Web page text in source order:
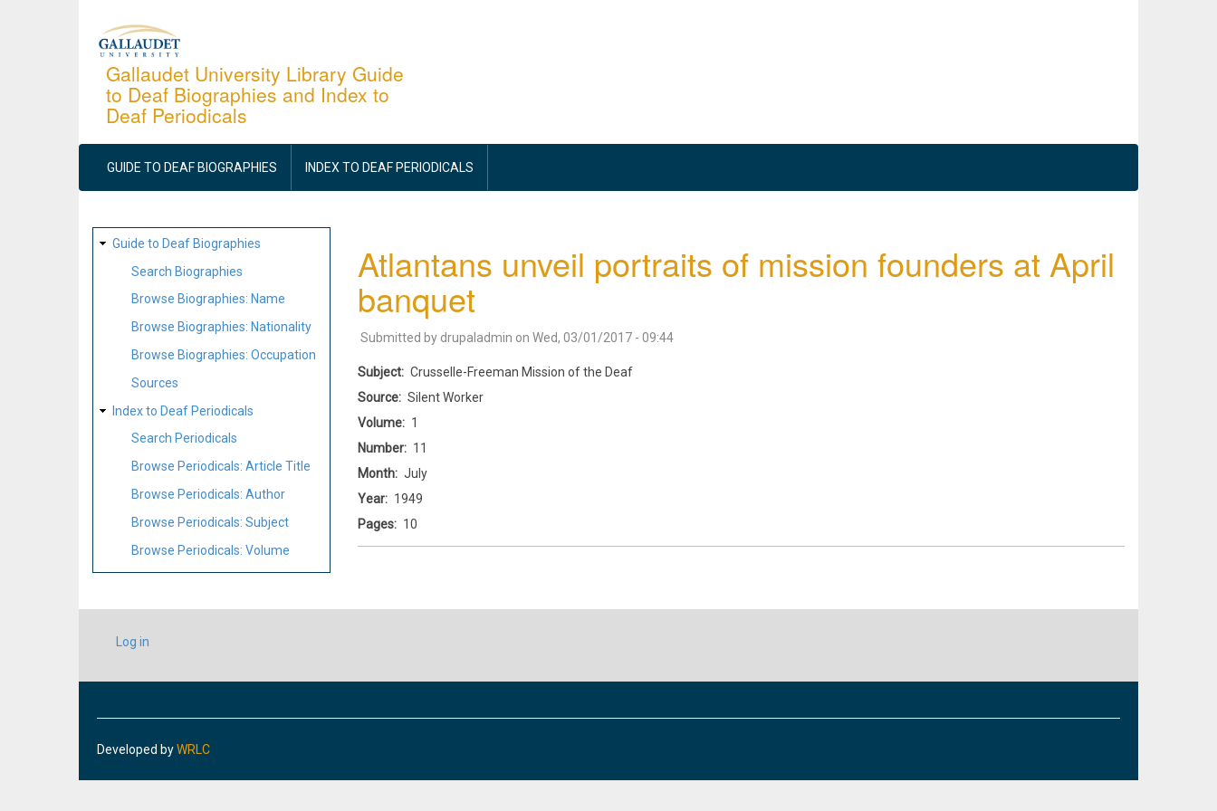
Gallaudet University Library Guide
to Deaf Biographies and Index to
Deaf Periodicals
MAIN
NAVIGATION
GUIDE TO DEAF BIOGRAPHIES INDEX TO DEAF PERIODICALS
SITE
MAP
Guide to Deaf Biographies
Search Biographies
Browse Biographies: Name
Browse Biographies: Nationality
Browse Biographies: Occupation
Sources
Index to Deaf Periodicals
Search Periodicals
Browse Periodicals: Article Title
Browse Periodicals: Author
Browse Periodicals: Subject
Browse Periodicals: Volume
Atlantans unveil portraits of mission founders at April
banquet
Submitted by drupaladmin on Wed, 03/01/2017 - 09:44
Subject
Crusselle-Freeman Mission of the Deaf
Source
Silent Worker
Volume
1
Number
11
Month
July
Year
1949
Pages
10
USER
ACCOUNT
Log in
Developed byWRLC